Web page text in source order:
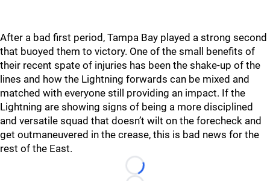
After a bad first period, Tampa Bay played a strong second
that buoyed them to victory. One of the small benefits of
their recent spate of injuries has been the shake-up of the
lines and how the Lightning forwards can be mixed and
matched with everyone still providing an impact. If the
Lightning are showing signs of being a more disciplined
and versatile squad that doesn’t wilt on the forecheck and
get outmaneuvered in the crease, this is bad news for the
rest of the East.
Loading...